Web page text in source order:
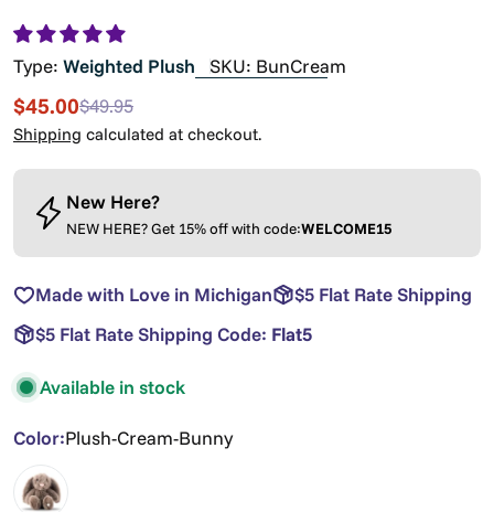
Type: Weighted Plush SKU: BunCream
Sale
price
$45.00
Regular
price
$49.95
Shipping calculated at checkout.
New Here?
NEW HERE? Get 15% off with code:WELCOME15
Made with Love in Michigan
$5 Flat Rate Shipping
$5 Flat Rate Shipping Code: Flat5
Available in stock
Color:Plush-Cream-Bunny